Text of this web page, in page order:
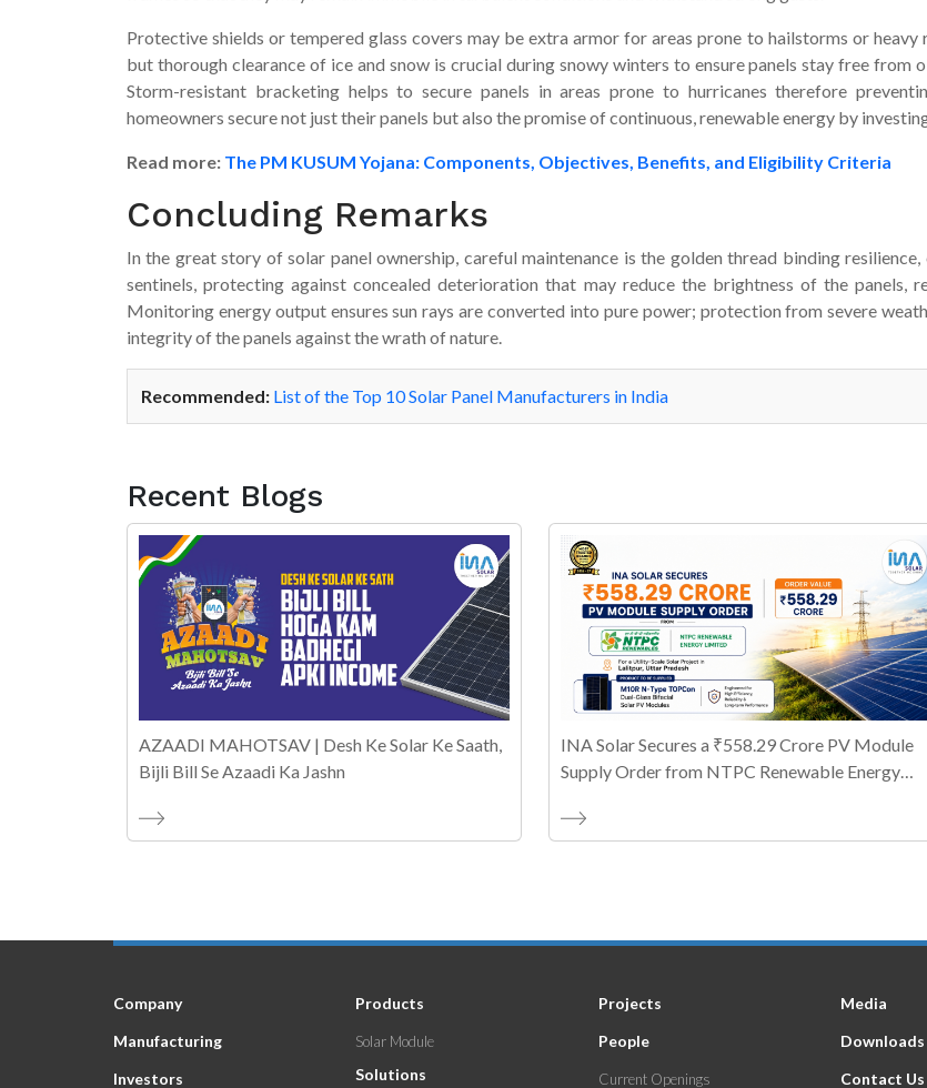
Protective shields or tempered glass covers may be extra armor for areas prone to hailstorms or
but thorough clearance of ice and snow is crucial during snowy winters to ensure panels stay free
Storm-resistant bracketing helps to secure panels in areas prone to hurricanes therefore
homeowners secure not just their panels but also the promise of continuous, renewable energy by
Read more: The PM KUSUM Yojana: Components, Objectives, Benefits, and Eligibility Criteria
Concluding Remarks
In the great story of solar panel ownership, careful maintenance is the golden thread binding
sentinels, protecting against concealed deterioration that may reduce the brightness of the
Monitoring energy output ensures sun rays are converted into pure power; protection from severe
integrity of the panels against the wrath of nature.
Recommended: List of the Top 10 Solar Panel Manufacturers in India
Recent Blogs
AZAADI MAHOTSAV | Desh Ke Solar Ke Saath,
Bijli Bill Se Azaadi Ka Jashn
INA Solar Secures a ₹558.29 Crore PV Module
Supply Order from NTPC Renewable Energy
Company
Manufacturing
Investors
Products
Solar Module
Solutions
Projects
People
Current Openings
Media
Downloads
Contact Us